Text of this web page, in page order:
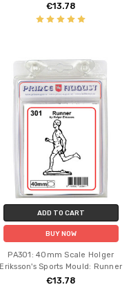
€13.78
ADD TO CART
BUY NOW
PA301: 40mm Scale Holger
Eriksson's Sports Mould: Runner
€13.78